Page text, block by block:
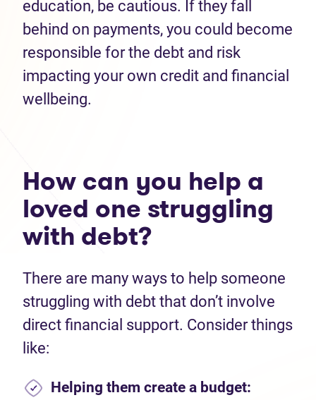
education, be cautious. If they fall
behind on payments, you could become
responsible for the debt and risk
impacting your own credit and financial
wellbeing.
How can you help a
loved one struggling
with debt?
There are many ways to help someone
struggling with debt that don’t involve
direct financial support. Consider things
like:
Helping them create a budget: